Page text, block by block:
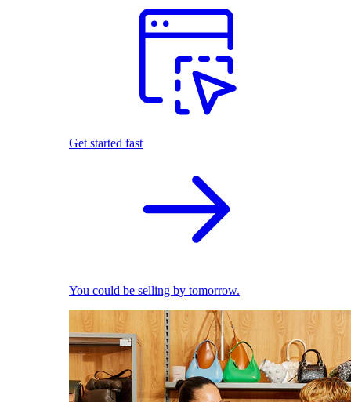
Get started fast
You could be selling by tomorrow.